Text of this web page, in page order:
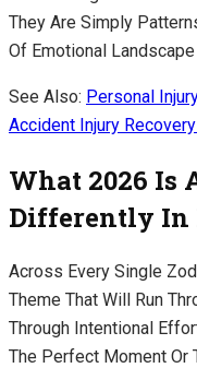
They Are Simply
Of Emotional
See Also: Personal
Accident Injury
What 2026 Is
Differently In
Across Every Single
Theme That Will Run
Through Intentional
The Perfect Moment Or